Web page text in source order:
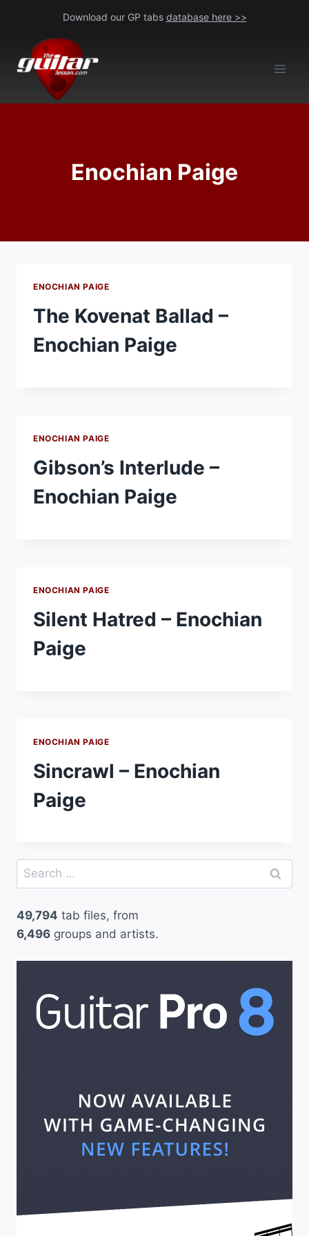
content
Download our GP tabs database here >>
Enochian Paige
ENOCHIAN PAIGE
The Kovenat Ballad –
Enochian Paige
ENOCHIAN PAIGE
Gibson’s Interlude –
Enochian Paige
ENOCHIAN PAIGE
Silent Hatred – Enochian
Paige
ENOCHIAN PAIGE
Sincrawl – Enochian
Paige
Search
for:
49,794 tab files, from
6,496 groups and artists.